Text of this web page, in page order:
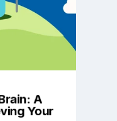
A
Your